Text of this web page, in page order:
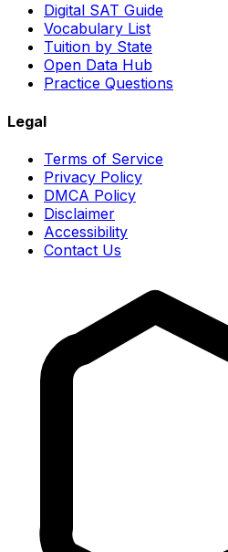
Digital SAT Guide
Vocabulary List
Tuition by State
Open Data Hub
Practice Questions
Legal
Terms of Service
Privacy Policy
DMCA Policy
Disclaimer
Accessibility
Contact Us